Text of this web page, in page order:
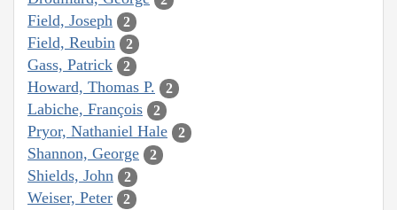
Field, Joseph 2
Field, Reubin 2
Gass, Patrick 2
Howard, Thomas P. 2
Labiche, François 2
Pryor, Nathaniel Hale 2
Shannon, George 2
Shields, John 2
Weiser, Peter 2